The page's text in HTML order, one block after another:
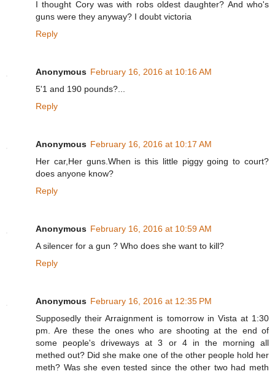
I thought Cory was with robs oldest daughter? And who's
guns were they anyway? I doubt victoria
Reply
Anonymous February 16, 2016 at 10:16 AM
5'1 and 190 pounds?...
Reply
Anonymous February 16, 2016 at 10:17 AM
Her car,Her guns.When is this little piggy going to court?
does anyone know?
Reply
Anonymous February 16, 2016 at 10:59 AM
A silencer for a gun ? Who does she want to kill?
Reply
Anonymous February 16, 2016 at 12:35 PM
Supposedly their Arraignment is tomorrow in Vista at 1:30
pm. Are these the ones who are shooting at the end of
some people's driveways at 3 or 4 in the morning all
methed out? Did she make one of the other people hold her
meth? Was she even tested since the other two had meth